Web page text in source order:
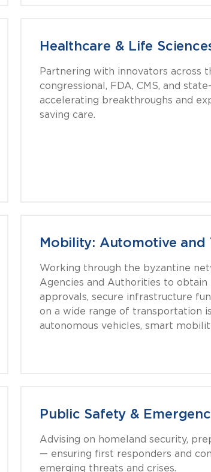
Healthcare & Life
Partnering with innovators across
congressional, FDA, CMS, and
accelerating breakthroughs and
saving care.
Mobility: Automotive and
Working through the byzantine
Agencies and Authorities to obtain
approvals, secure infrastructure
on a wide range of transportation
autonomous vehicles, smart
Public Safety &
Advising on homeland security,
— ensuring first responders and
emerging threats and crises.